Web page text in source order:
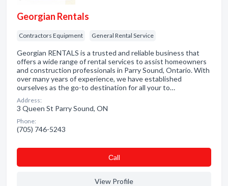
Georgian Rentals
Contractors Equipment General Rental Service
Georgian RENTALS is a trusted and reliable business that
offers a wide range of rental services to assist homeowners
and construction professionals in Parry Sound, Ontario. With
over many years of experience, we have established
ourselves as the go-to destination for all your to…
Address:
3 Queen St Parry Sound, ON
Phone:
(705) 746-5243
Сall
View Profile